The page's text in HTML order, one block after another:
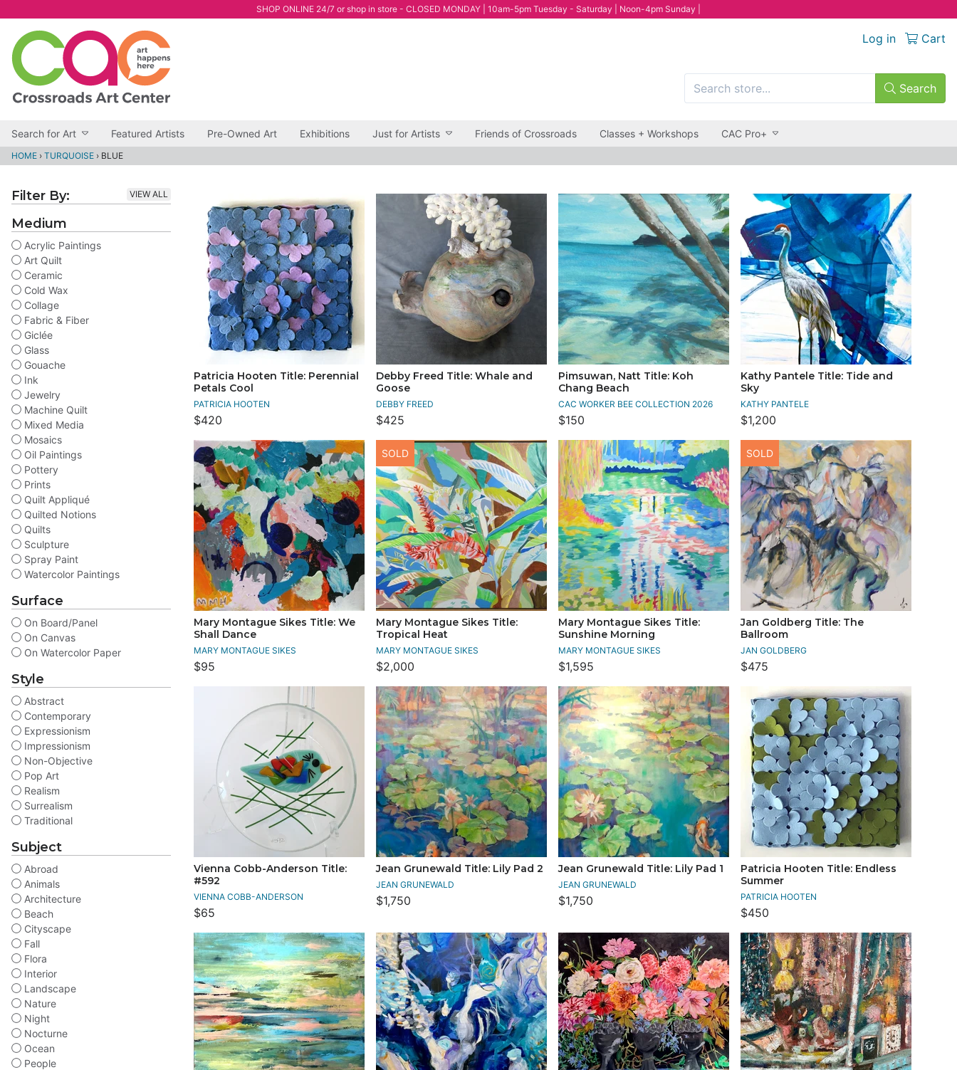
SHOP ONLINE 24/7 or shop in store - CLOSED MONDAY | 10am-5pm Tuesday - Saturday | Noon-4pm Sunday |
Log in Cart
Search
Search for Art Featured Artists Pre-Owned Art Exhibitions Just for Artists Friends of Crossroads Classes + Workshops CAC Pro+
HOME › TURQUOISE › BLUE
Filter By: VIEW ALL
Medium
Acrylic Paintings
Art Quilt
Ceramic
Cold Wax
Collage
Fabric & Fiber
Giclée
Glass
Gouache
Ink
Jewelry
Machine Quilt
Mixed Media
Mosaics
Oil Paintings
Pottery
Prints
Quilt Appliqué
Quilted Notions
Quilts
Sculpture
Spray Paint
Watercolor Paintings
Surface
On Board/Panel
On Canvas
On Watercolor Paper
Style
Abstract
Contemporary
Expressionism
Impressionism
Non-Objective
Pop Art
Realism
Surrealism
Traditional
Subject
Abroad
Animals
Architecture
Beach
Cityscape
Fall
Flora
Interior
Landscape
Nature
Night
Nocturne
Ocean
People
Patricia Hooten Title: Perennial
Petals Cool
PATRICIA HOOTEN
$420
Debby Freed Title: Whale and
Goose
DEBBY FREED
$425
Pimsuwan, Natt Title: Koh
Chang Beach
CAC WORKER BEE COLLECTION 2026
$150
Kathy Pantele Title: Tide and
Sky
KATHY PANTELE
$1,200
Mary Montague Sikes Title: We
Shall Dance
MARY MONTAGUE SIKES
$95
Mary Montague Sikes Title:
Tropical Heat
MARY MONTAGUE SIKES
$2,000
SOLD
Mary Montague Sikes Title:
Sunshine Morning
MARY MONTAGUE SIKES
$1,595
Jan Goldberg Title: The
Ballroom
JAN GOLDBERG
$475
SOLD
Vienna Cobb-Anderson Title:
#592
VIENNA COBB-ANDERSON
$65
Jean Grunewald Title: Lily Pad 2
JEAN GRUNEWALD
$1,750
Jean Grunewald Title: Lily Pad 1
JEAN GRUNEWALD
$1,750
Patricia Hooten Title: Endless
Summer
PATRICIA HOOTEN
$450